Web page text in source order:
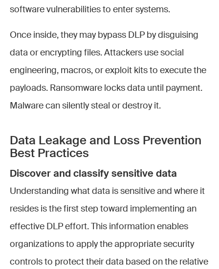
software vulnerabilities to enter systems.
Once inside, they may bypass DLP by disguising
data or encrypting files. Attackers use social
engineering, macros, or exploit kits to execute the
payloads. Ransomware locks data until payment.
Malware can silently steal or destroy it.
Data Leakage and Loss Prevention
Best Practices
Discover and classify sensitive data
Understanding what data is sensitive and where it
resides is the first step toward implementing an
effective DLP effort. This information enables
organizations to apply the appropriate security
controls to protect their data based on the relative